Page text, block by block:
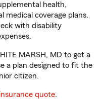
health,
medical coverage plans.
with disability
MARSH, MD to get a
a plan designed to fit the
citizen.
quote.